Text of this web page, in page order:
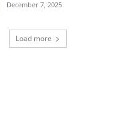
December 7, 2025
Load more